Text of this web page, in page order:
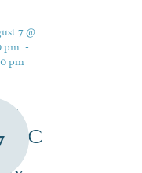
7 @
pm -
pm